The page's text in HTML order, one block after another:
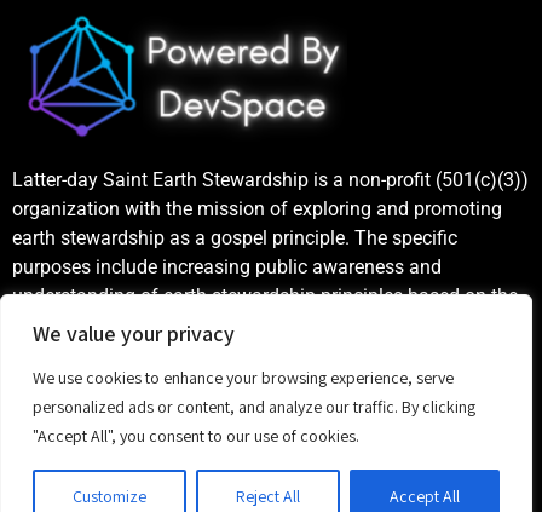
We value your privacy
We use cookies to enhance your browsing experience, serve
personalized ads or content, and analyze our traffic. By clicking
"Accept All", you consent to our use of cookies.
Customize Reject All Accept All
Latter-day Saint Earth Stewardship is a non-profit (501(c)(3))
organization with the mission of exploring and promoting
earth stewardship as a gospel principle. The specific
purposes include increasing public awareness and
understanding of earth stewardship principles based on the
teachings of the Church of Jesus Christ of Latter-day Saints,
stewardship.
2023 Latter-day Saint Earth Stewardship